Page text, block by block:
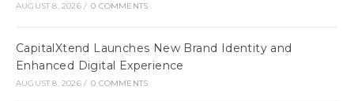
AUGUST 8, 2026 / 0 COMMENTS
CapitalXtend Launches New Brand Identity and
Enhanced Digital Experience
AUGUST 8, 2026 / 0 COMMENTS